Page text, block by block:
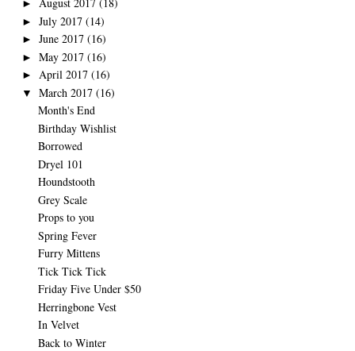
►
► July 2017 (14)
► June 2017 (16)
► May 2017 (16)
► April 2017 (16)
▼ March 2017 (16)
Month's End
Birthday Wishlist
Borrowed
Dryel 101
Houndstooth
Grey Scale
Props to you
Spring Fever
Furry Mittens
Tick Tick Tick
Friday Five Under $50
Herringbone Vest
In Velvet
Back to Winter